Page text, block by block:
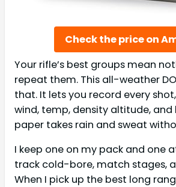
Check the price on
Your rifle’s best groups mean
repeat them. This all-weather
that. It lets you record every
wind, temp, density altitude, and
paper takes rain and sweat
I keep one on my pack and one
track cold-bore, match stages,
When I pick up the best long